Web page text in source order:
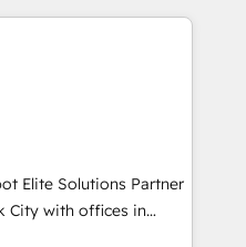
ー認定 ✓ HubSpotアワ
/
上の導入実績 ✓
からお気軽にお問い合わ
companies ready to
into unified systems
development,
and we contribute
worked with incredible
them on our website,
Elite Solutions Partner
City with offices in
global